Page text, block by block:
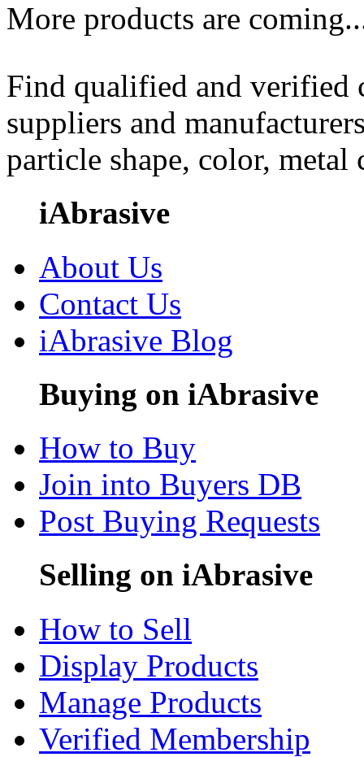
More products are
Find qualified and
suppliers and
particle shape, color, metal
iAbrasive
About Us
Contact Us
iAbrasive Blog
Buying on iAbrasive
How to Buy
Join into Buyers DB
Post Buying Requests
Selling on iAbrasive
How to Sell
Display Products
Manage Products
Verified Membership